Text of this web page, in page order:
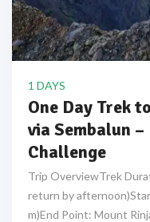
1 DAYS
One Day Trek
via Sembalun
Challenge
Trip OverviewTrek
return by
m)End Point: Mount